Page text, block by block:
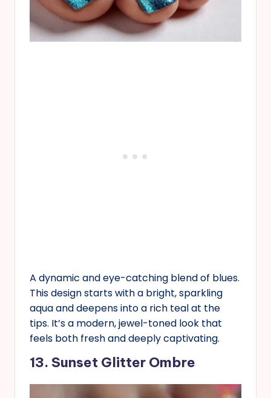
A dynamic and eye-catching blend of blues.
This design starts with a bright, sparkling
aqua and deepens into a rich teal at the
tips. It’s a modern, jewel-toned look that
feels both fresh and deeply captivating.
13. Sunset Glitter Ombre